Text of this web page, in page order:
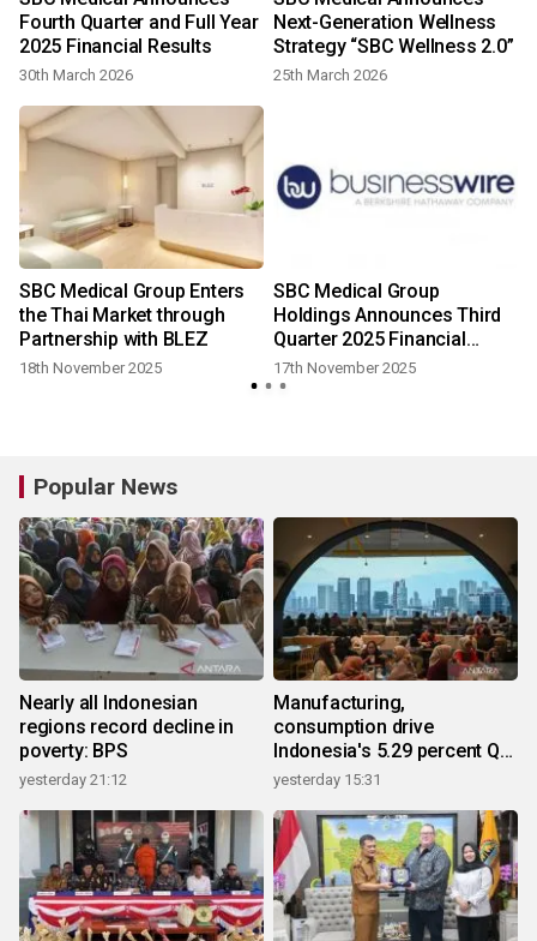
Fourth Quarter and Full Year
2025 Financial Results
30th March 2026
Next-Generation Wellness
Strategy “SBC Wellness 2.0”
25th March 2026
SBC Medical Group Enters
the Thai Market through
Partnership with BLEZ
18th November 2025
SBC Medical Group
Holdings Announces Third
Quarter 2025 Financial
Results
17th November 2025
Popular News
Nearly all Indonesian
regions record decline in
poverty: BPS
yesterday 21:12
Manufacturing,
consumption drive
Indonesia's 5.29 percent Q2
growth
yesterday 15:31